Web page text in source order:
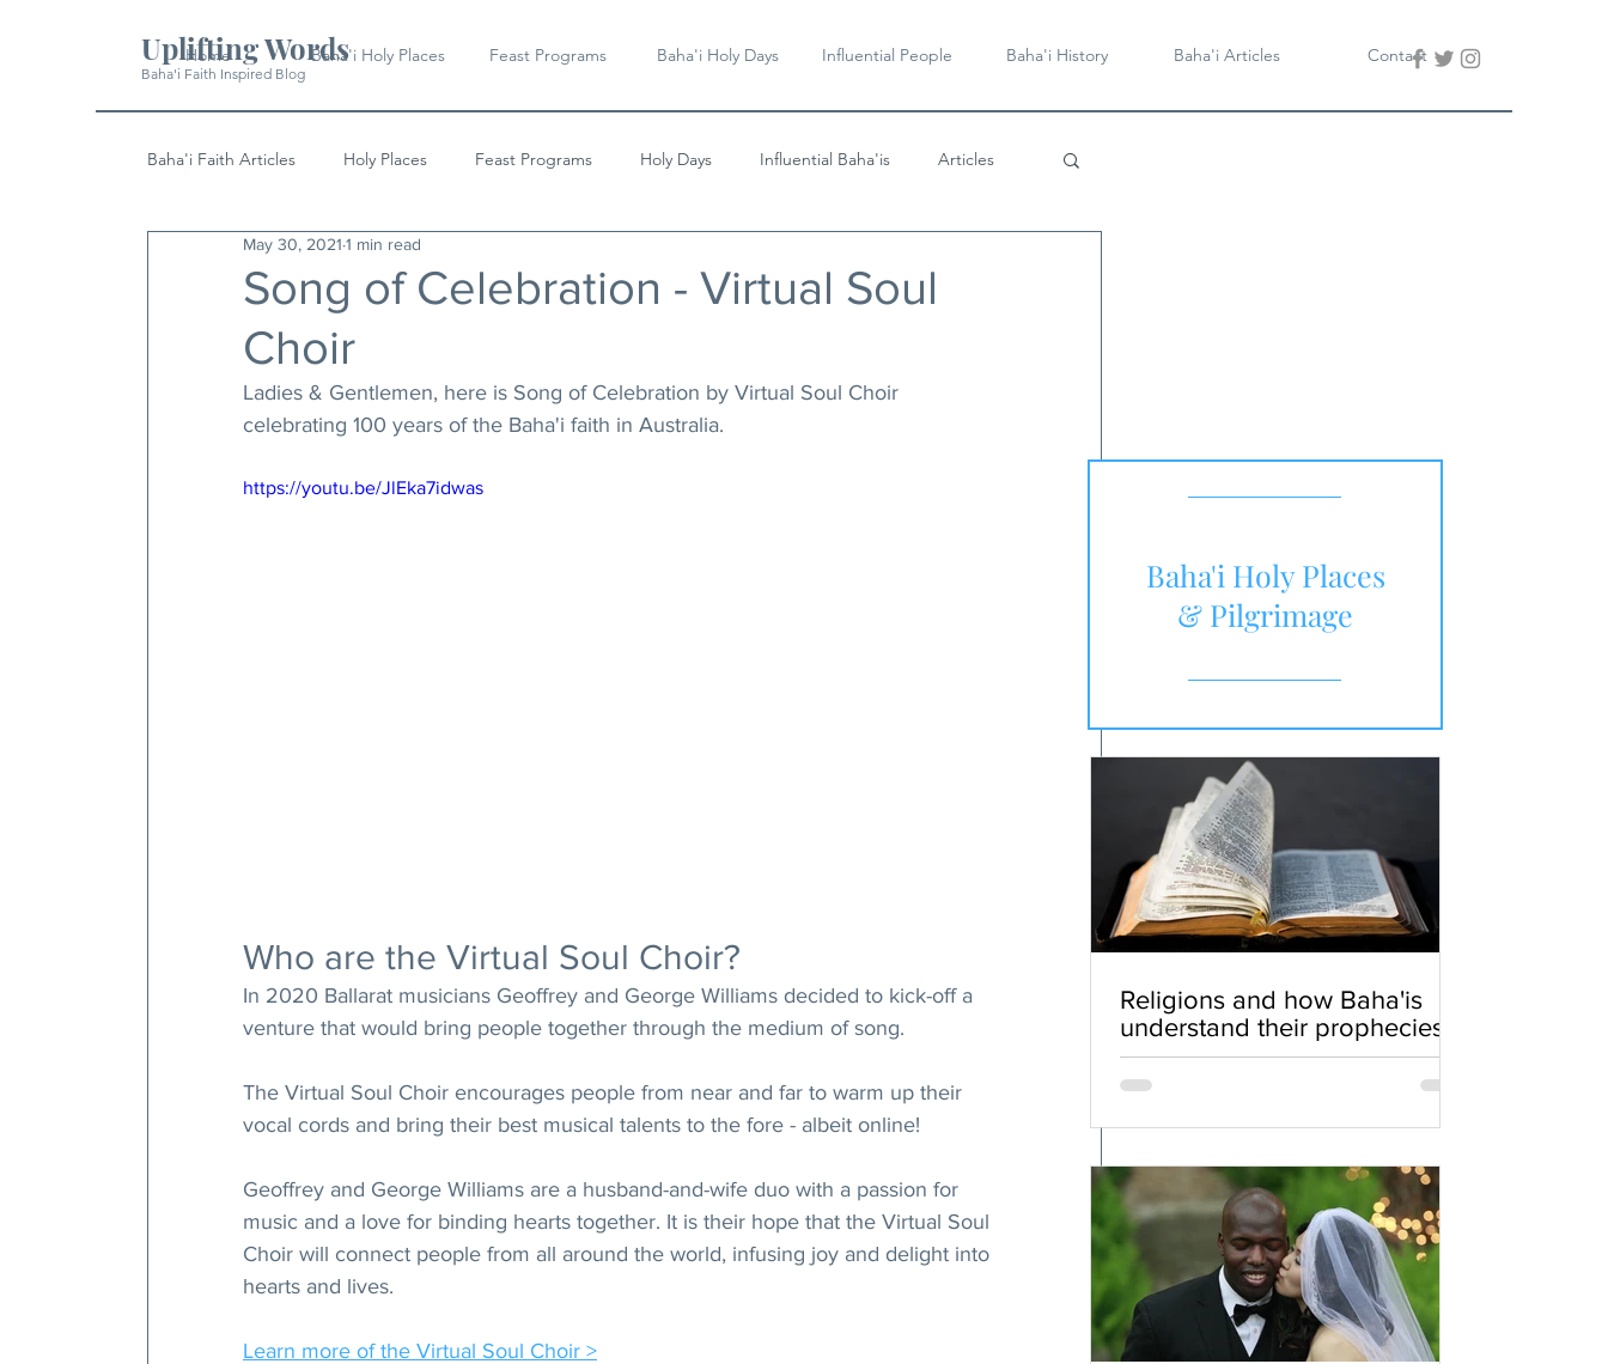
Uplifting Words
Baha'i Faith Inspired Blog
Home Baha'i Holy Places Feast Programs Baha'i Holy Days Influential People Baha'i History Baha'i Articles Contact
Baha'i Faith Articles Holy Places Feast Programs Holy Days Influential Baha'is Articles
History Quotes & Writings
Song of Celebration - Virtual Soul
Choir
May 30, 2021 1 min read
Ladies & Gentlemen, here is Song of Celebration by Virtual Soul Choir
celebrating 100 years of the Baha'i faith in Australia.
https://youtu.be/JlEka7idwas
Who are the Virtual Soul Choir?
In 2020 Ballarat musicians Geoffrey and George Williams decided to kick-off a
venture that would bring people together through the medium of song.
The Virtual Soul Choir encourages people from near and far to warm up their
vocal cords and bring their best musical talents to the fore - albeit online!
Geoffrey and George Williams are a husband-and-wife duo with a passion for
music and a love for binding hearts together. It is their hope that the Virtual Soul
Choir will connect people from all around the world, infusing joy and delight into
hearts and lives.
Learn more of the Virtual Soul Choir >
Religions and how Baha'is
understand their prophecies
Baha'i Holy Places
& Pilgrimage